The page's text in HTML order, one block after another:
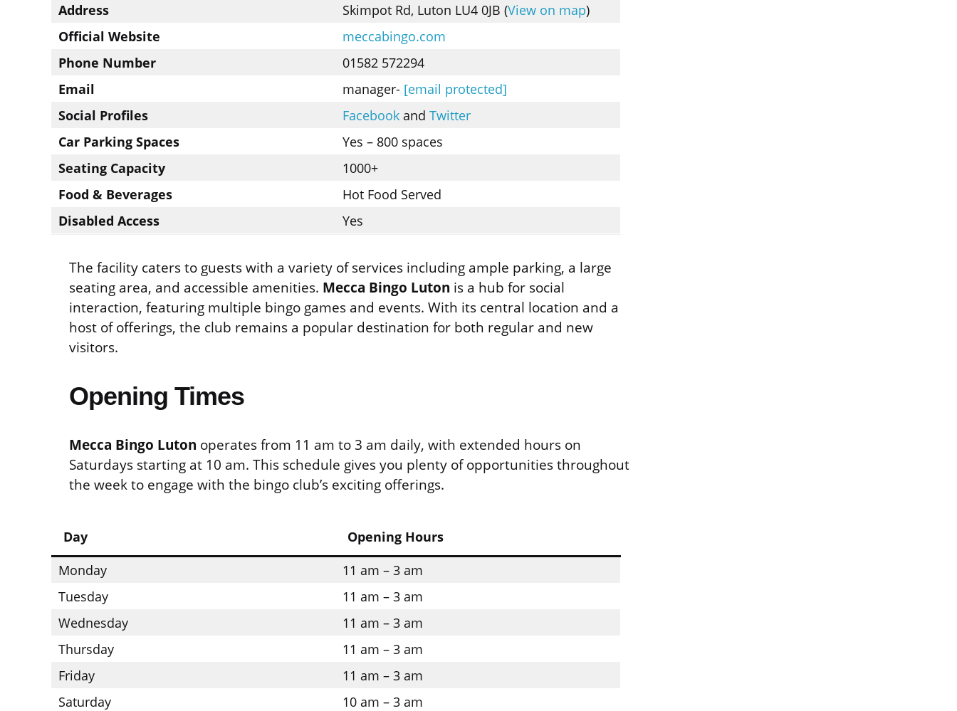
Address
Skimpot Rd, Luton LU4 0JB (View on map)
Official Website
meccabingo.com
Phone Number
01582 572294
Email
manager- [email protected]
Social Profiles
Facebookand Twitter
Car Parking Spaces
Yes – 800 spaces
Seating Capacity
1000+
Food & Beverages
Hot Food Served
Disabled Access
Yes
The facility caters to guests with a variety of services including ample parking, a large
seating area, and accessible amenities. Mecca Bingo Luton is a hub for social
interaction, featuring multiple bingo games and events. With its central location and a
host of offerings, the club remains a popular destination for both regular and new
visitors.
Opening Times
Mecca Bingo Luton operates from 11 am to 3 am daily, with extended hours on
Saturdays starting at 10 am. This schedule gives you plenty of opportunities throughout
the week to engage with the bingo club’s exciting offerings.
Day
Opening Hours
Monday
11 am – 3 am
Tuesday
11 am – 3 am
Wednesday
11 am – 3 am
Thursday
11 am – 3 am
Friday
11 am – 3 am
Saturday
10 am – 3 am